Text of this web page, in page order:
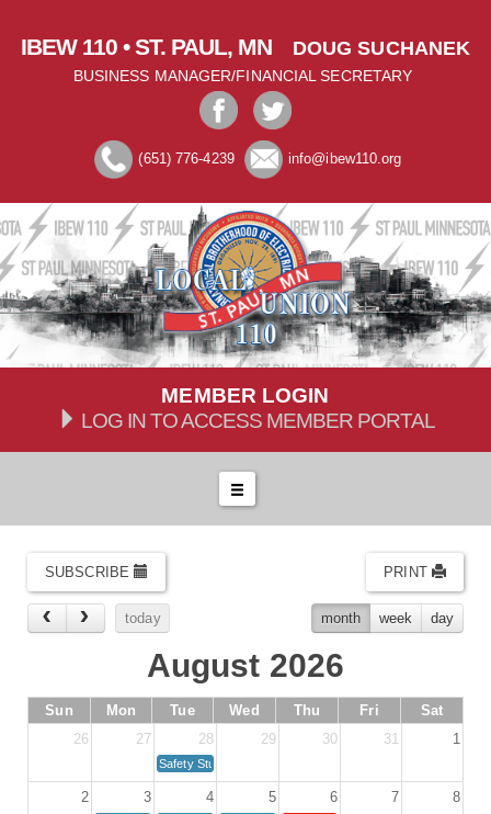
IBEW 110 • ST. PAUL, MN DOUG SUCHANEK
BUSINESS MANAGER/FINANCIAL SECRETARY
(651) 776-4239 info@ibew110.org
MEMBER LOGIN
LOG IN TO ACCESS MEMBER PORTAL
SUBSCRIBE PRINT
today month week day
August 2026
Sun Mon Tue Wed Thu Fri
Sat
26
27 28 29 30 31 1
Safety Study Committee
2 3 4 5 6 7 8